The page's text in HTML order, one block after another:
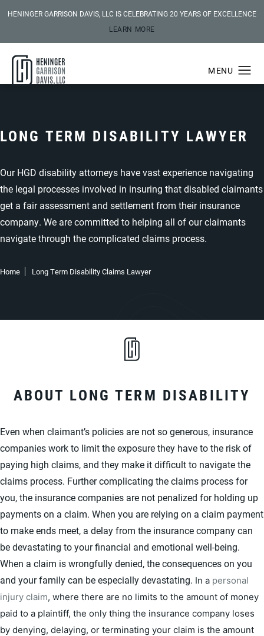
HENINGER GARRISON DAVIS, LLC IS CELEBRATING 20 YEARS OF EXCELLENCE
LEARN MORE
LONG TERM DISABILITY LAWYER
Our HGD disability attorneys have vast experience navigating
the legal processes involved in insuring that disabled claimants
get a fair assessment and settlement from their insurance
company. We are committed to helping all of our claimants
navigate through the complicated claims process.
Home Long Term Disability Claims Lawyer
ABOUT LONG TERM DISABILITY
Even when claimant’s policies are not so generous, insurance
companies work to limit the exposure they have to the risk of
paying high claims, and they make it difficult to navigate the
claims process. Further complicating the claims process for
you, the insurance companies are not penalized for holding up
payments on a claim. When you are relying on a claim payment
to make ends meet, a delay from the insurance company can
be devastating to your financial and emotional well-being.
When a claim is wrongfully denied, the consequences on you
and your family can be especially devastating. In a personal
injury claim, where there are no limits to the amount of money
paid to a plaintiff, the only thing the insurance company loses
by denying, delaying, or terminating your claim is the amount